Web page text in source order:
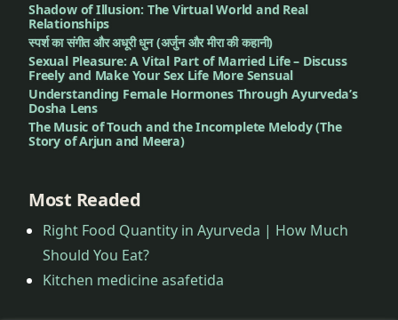
Shadow of Illusion: The Virtual World and Real
Relationships
स्पर्श का संगीत और अधूरी धुन (अर्जुन और मीरा की कहानी)
Sexual Pleasure: A Vital Part of Married Life – Discuss
Freely and Make Your Sex Life More Sensual
Understanding Female Hormones Through Ayurveda’s
Dosha Lens
The Music of Touch and the Incomplete Melody (The
Story of Arjun and Meera)
Most Readed
Right Food Quantity in Ayurveda | How Much
Should You Eat?
Kitchen medicine asafetida